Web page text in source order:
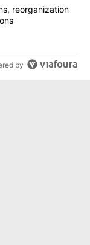
future plans,
reorganization
by